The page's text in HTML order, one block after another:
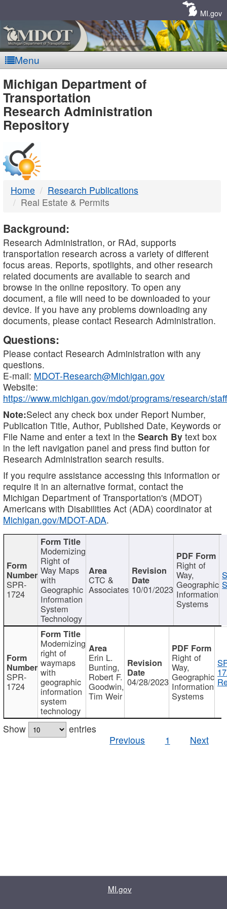
MI.gov
Menu
MDOT
-
DTMB
Michigan Department of
Transportation
Research Administration
Repository
Home
Research Publications
Real Estate & Permits
Background:
Research Administration, or RAd, supports
transportation research across a variety of different
focus areas. Reports, spotlights, and other research
related documents are available to search and
browse in the online repository. To open any
document, a file will need to be downloaded to your
device. If you have any problems downloading any
documents, please contact Research Administration.
Questions:
Please contact Research Administration with any
questions.
E-mail: MDOT-Research@Michigan.gov
Website:
https://www.michigan.gov/mdot/programs/research/staff
Note:Select any check box under Report Number,
Publication Title, Author, Published Date, Keywords or
File Name and enter a text in the Search By text box
in the left navigation panel and press find button for
Research Administration search results.
If you require assistance accessing this information or
require it in an alternative format, contact the
Michigan Department of Transportation's (MDOT)
Americans with Disabilities Act (ADA) coordinator at
Michigan.gov/MDOT-ADA.
SPR-
1724
Modernizing
Right of
Way Maps
with
Geographic
Information
System
Technology
CTC &
Associates 10/01/2023
Right of
Way,
Geographic
Information
Systems
SPR-
1724
Modernizing
right of
waymaps
with
geographic
information
system
technology
Erin L.
Bunting,
Robert F.
Goodwin,
Tim Weir
04/28/2023
Right of
Way,
Geographic
Information
Systems
Show
entries
Previous
1 Next
MI.gov